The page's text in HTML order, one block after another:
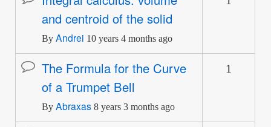
topic
and centroid of the solid
ByAndrei 10 years 4 months ago
Normal
topic
The Formula for the Curve
of a Trumpet Bell
ByAbraxas 8 years 3 months ago
1